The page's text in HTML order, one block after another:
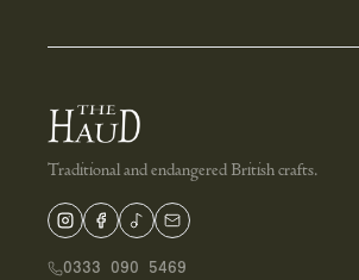
Traditional and endangered British crafts.
0333 090 5469